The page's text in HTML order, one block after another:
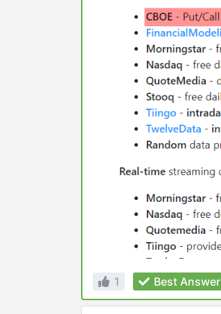
1 Best Answer